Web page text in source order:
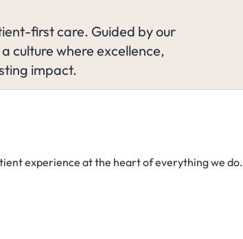
first care. Guided by our
culture where excellence,
impact.
experience at the heart of everything we do.